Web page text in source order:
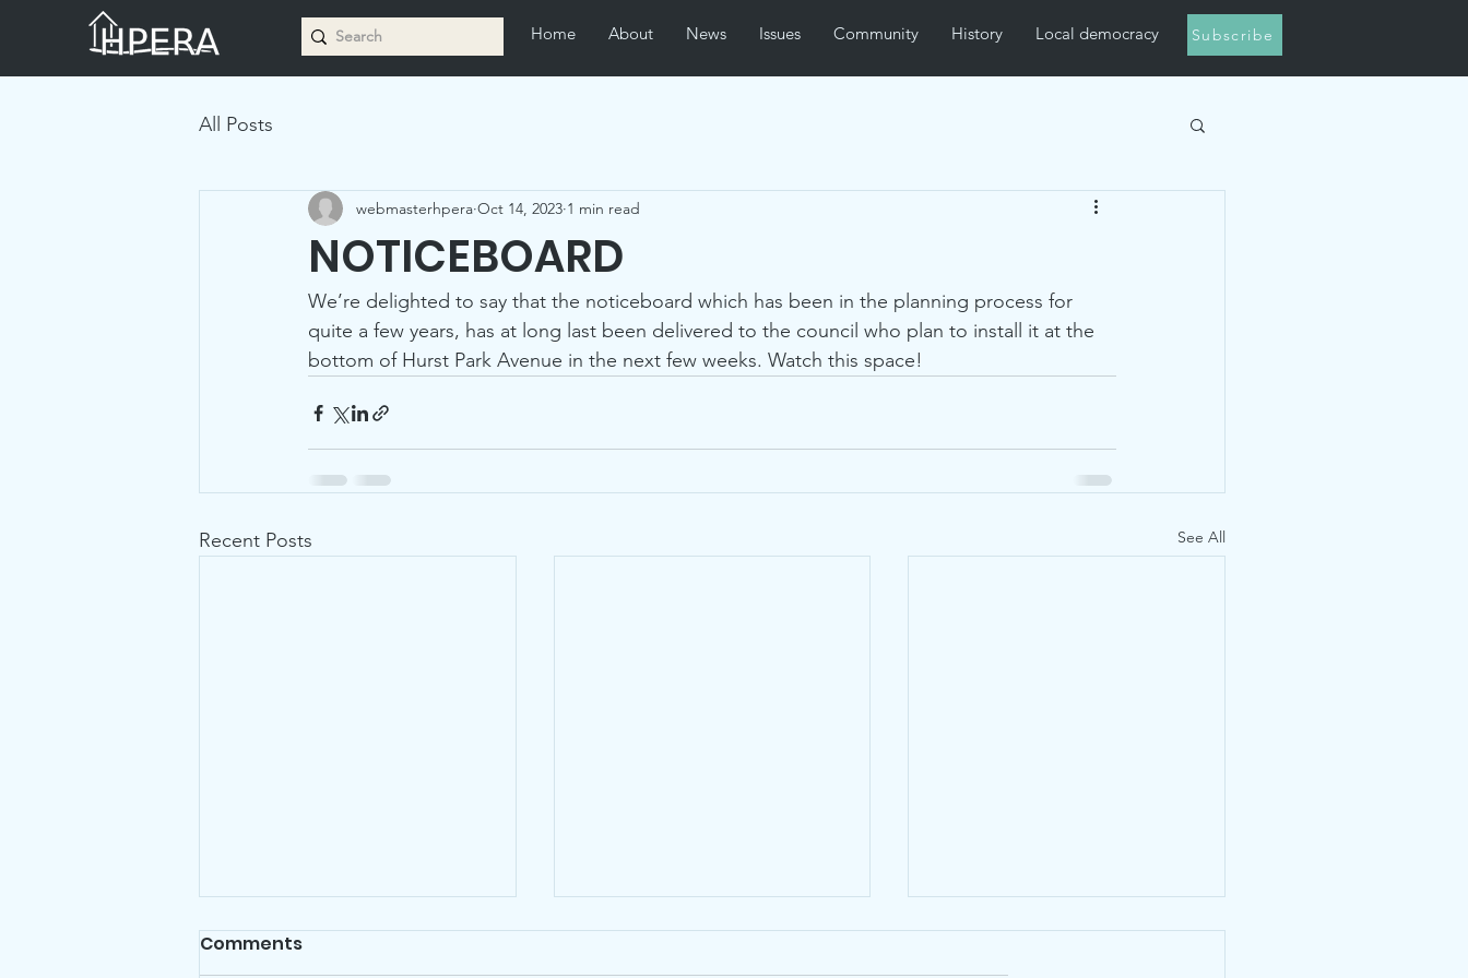
Home About News Issues Community History Local democracy Subscribe
All Posts
NOTICEBOARD
webmasterhpera Oct 14, 2023 1 min read
We’re delighted to say that the noticeboard which has been in the planning process for
quite a few years, has at long last been delivered to the council who plan to install it at the
bottom of Hurst Park Avenue in the next few weeks. Watch this space!
Recent Posts See All
Comments